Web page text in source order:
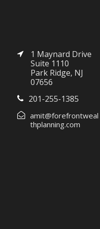
1 Maynard Drive
Suite 1110
Park Ridge, NJ
07656
201-255-1385
amit@forefrontweal
thplanning.com